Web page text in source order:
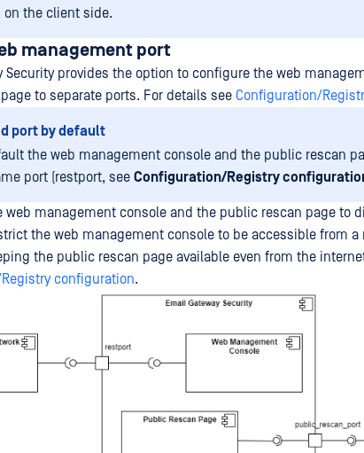
on the client side.
management port
Security provides the option to configure the web
to separate ports. For details see Configuration/
port by default
the web management console and the public rescan
port (restport, see Configuration/Registry
web management console and the public rescan page to
the web management console to be accessible from
the public rescan page available even from the
configuration.